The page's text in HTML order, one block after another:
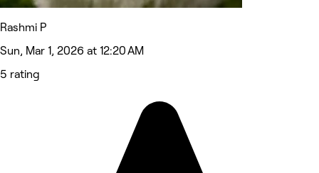
Rashmi P
Sun, Mar 1, 2026 at 12:20 AM
5 rating